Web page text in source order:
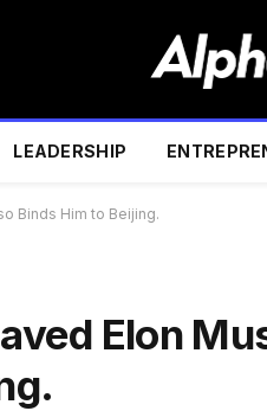
LEADERSHIP
Binds Him to Beijing.
Elon